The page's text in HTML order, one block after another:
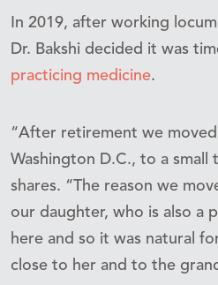
In 2019, after working
Dr. Bakshi decided it was
practicing medicine.
“After retirement we
Washington D.C., to a small
shares. “The reason we
our daughter, who is also a
here and so it was natural
close to her and to the